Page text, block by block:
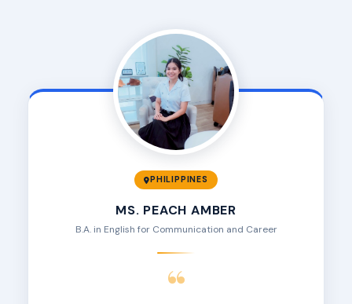
PHILIPPINES
MS. PEACH AMBER
B.A. in English for Communication and Career
“